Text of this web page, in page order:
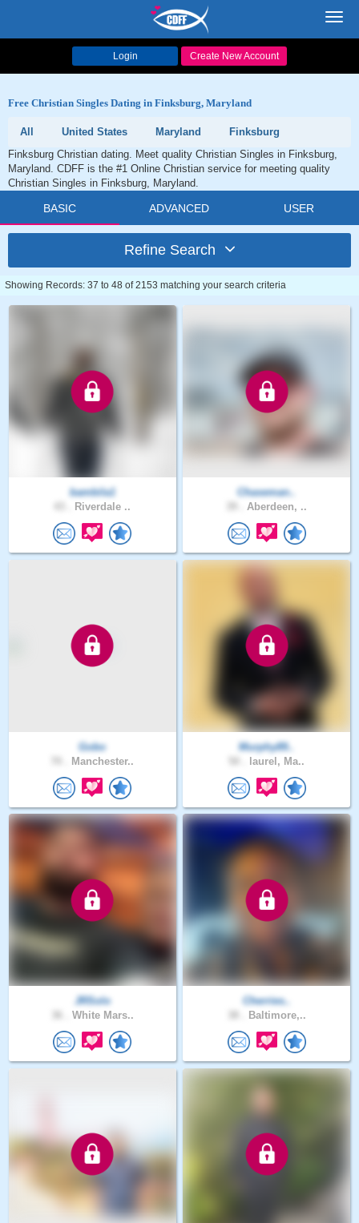
Login Create New Account
Free Christian Singles Dating in Finksburg, Maryland
All United States Maryland
Finksburg
Finksburg Christian dating. Meet quality Christian Singles in Finksburg,
Maryland. CDFF is the #1 Online Christian service for meeting quality
Christian Singles in Finksburg, Maryland.
BASIC ADVANCED USER
Refine Search
Showing Records: 37 to 48 of 2153 matching your search criteria
bambila1
Riverdale ..
Chaseman..
Aberdeen, ..
Gobo
Manchester..
Murphy89..
laurel, Ma..
JRSolo
White Mars..
Cherries..
Baltimore,..